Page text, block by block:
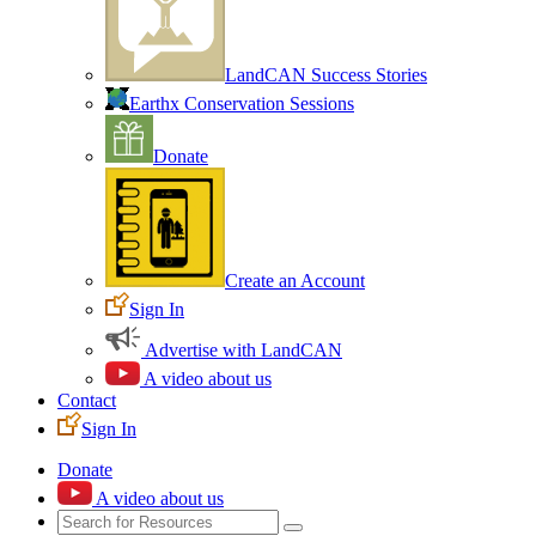
LandCAN Success Stories
Earthx Conservation Sessions
Donate
Create an Account
Sign In
Advertise with LandCAN
A video about us
Contact
Sign In
Donate
A video about us